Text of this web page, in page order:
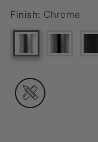
Finish: Chrome